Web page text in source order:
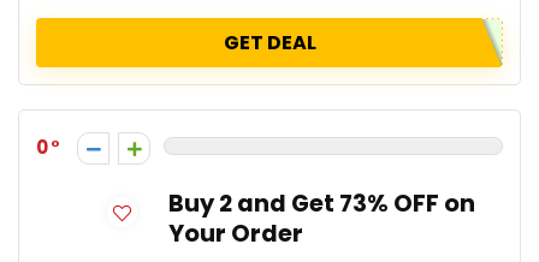
GET DEAL
0
Buy 2 and Get 73% OFF on
Your Order